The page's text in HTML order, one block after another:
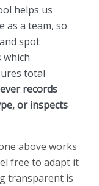
helps us
as a team, so
spot
which
total
records
or inspects
above works
free to adapt it
transparent is